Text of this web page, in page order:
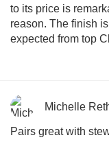
to its price is
reason. The finish is short and without the firm astringency
expected from top
Michelle
Pairs great with